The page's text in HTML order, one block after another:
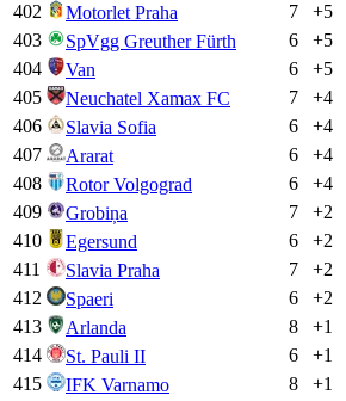
402
Motorlet Praha 7 +5
403
SpVgg Greuther Fürth 6 +5
404
Van 6 +5
405
Neuchatel Xamax FC 7 +4
406
Slavia Sofia 6 +4
407
Ararat 6 +4
408
Rotor Volgograd 6 +4
409
Grobiņa 7 +2
410
Egersund 6 +2
411
Slavia Praha 7 +2
412
Spaeri 6 +2
413
Arlanda 8 +1
414
St. Pauli II 6 +1
415
IFK Varnamo 8 +1